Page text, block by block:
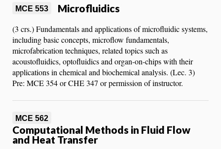
MCE 553 Microfluidics
(3 crs.) Fundamentals and applications of microfluidic systems,
including basic concepts, microflow fundamentals,
microfabrication techniques, related topics such as
acoustofluidics, optofluidics and organ-on-chips with their
applications in chemical and biochemical analysis. (Lec. 3)
Pre: MCE 354 or CHE 347 or permission of instructor.
MCE 562
Computational Methods in Fluid Flow
and Heat Transfer